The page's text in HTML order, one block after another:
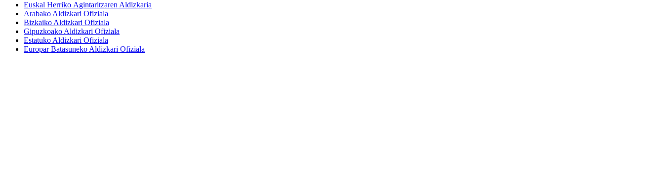
Euskal Herriko Agintaritzaren Aldizkaria
Arabako Aldizkari Ofiziala
Bizkaiko Aldizkari Ofiziala
Gipuzkoako Aldizkari Ofiziala
Estatuko Aldizkari Ofiziala
Europar Batasuneko Aldizkari Ofiziala